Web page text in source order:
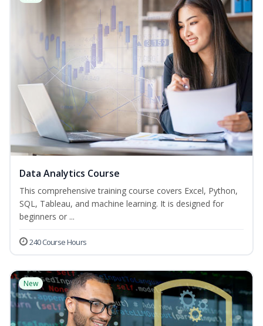
Data Analytics Course
This comprehensive training course covers Excel, Python,
SQL, Tableau, and machine learning. It is designed for
beginners or ...
240 Course Hours
New